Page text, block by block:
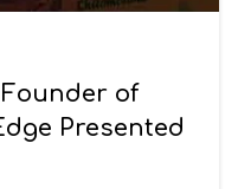
of
Presented